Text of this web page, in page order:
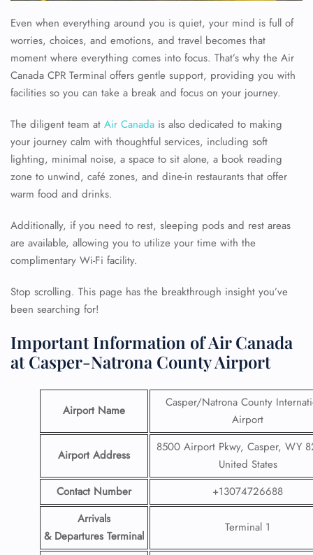
Even when everything around you is quiet, your mind is full of
worries, choices, and emotions, and travel becomes that
moment where everything comes into focus. That’s why the Air
Canada CPR Terminal offers gentle support, providing you with
facilities so you can take a break and focus on your journey.
The diligent team at Air Canada is also dedicated to making
your journey calm with thoughtful services, including soft
lighting, minimal noise, a space to sit alone, a book reading
zone to unwind, café zones, and dine-in restaurants that offer
warm food and drinks.
Additionally, if you need to rest, sleeping pods and rest areas
are available, allowing you to utilize your time with the
complimentary Wi-Fi facility.
Stop scrolling. This page has the breakthrough insight you’ve
been searching for!
Important Information of Air Canada
at Casper-Natrona County Airport
Airport Name
Casper/Natrona County
Airport
Airport Address
8500 Airport Pkwy, Casper, WY
United States
Contact Number
+13074726688
Arrivals
& Departures Terminal
Terminal 1